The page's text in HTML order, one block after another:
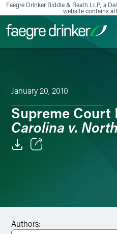
Skip to content
Faegre Drinker Biddle & Reath LLP, a
website contains
January 20, 2010
Supreme Court
Carolina v.
X
Authors: